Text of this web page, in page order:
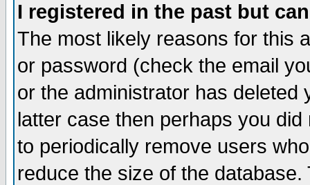
I registered in the past but
The most likely reasons for this
or password (check the email
or the administrator has
latter case then perhaps you
to periodically remove users
reduce the size of the